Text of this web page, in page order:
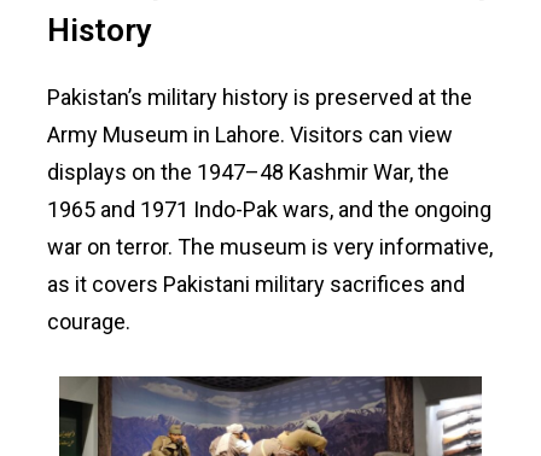
History
Pakistan’s military history is preserved at the
Army Museum in Lahore. Visitors can view
displays on the 1947–48 Kashmir War, the
1965 and 1971 Indo-Pak wars, and the ongoing
war on terror. The museum is very informative,
as it covers Pakistani military sacrifices and
courage.